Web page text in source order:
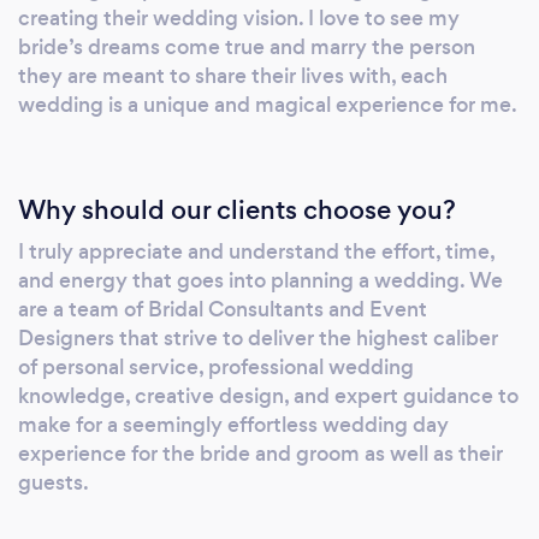
creating their wedding vision. I love to see my
bride’s dreams come true and marry the person
they are meant to share their lives with, each
wedding is a unique and magical experience for me.
Why should our clients choose you?
I truly appreciate and understand the effort, time,
and energy that goes into planning a wedding. We
are a team of Bridal Consultants and Event
Designers that strive to deliver the highest caliber
of personal service, professional wedding
knowledge, creative design, and expert guidance to
make for a seemingly effortless wedding day
experience for the bride and groom as well as their
guests.